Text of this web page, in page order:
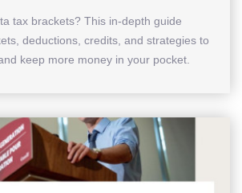
tax brackets? This in-depth guide
deductions, credits, and strategies to
keep more money in your pocket.